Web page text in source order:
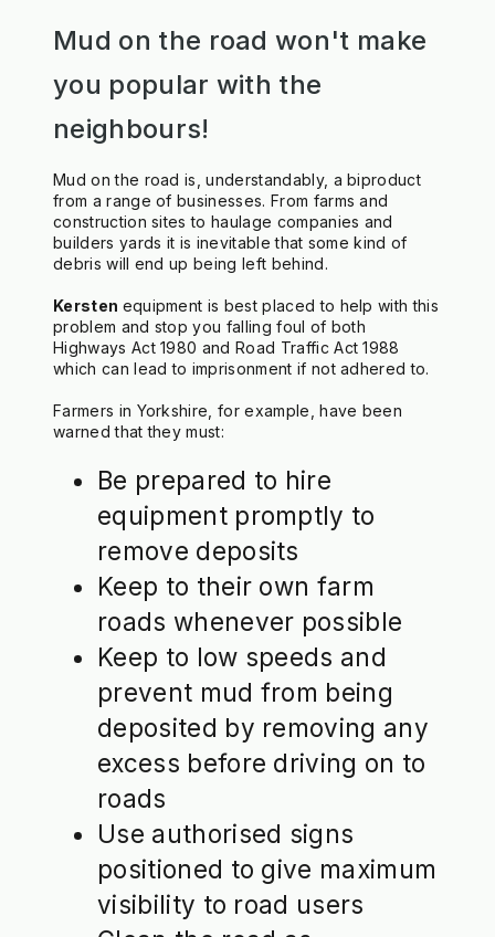
Mud on the road won't make
you popular with the
neighbours!
Mud on the road is, understandably, a biproduct
from a range of businesses. From farms and
construction sites to haulage companies and
builders yards it is inevitable that some kind of
debris will end up being left behind.
Kersten equipment is best placed to help with this
problem and stop you falling foul of both
Highways Act 1980 and Road Traffic Act 1988
which can lead to imprisonment if not adhered to.
Farmers in Yorkshire, for example, have been
warned that they must:
Be prepared to hire
equipment promptly to
remove deposits
Keep to their own farm
roads whenever possible
Keep to low speeds and
prevent mud from being
deposited by removing any
excess before driving on to
roads
Use authorised signs
positioned to give maximum
visibility to road users